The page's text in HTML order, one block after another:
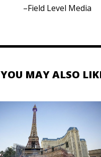
–Field Level Media
YOU MAY ALSO